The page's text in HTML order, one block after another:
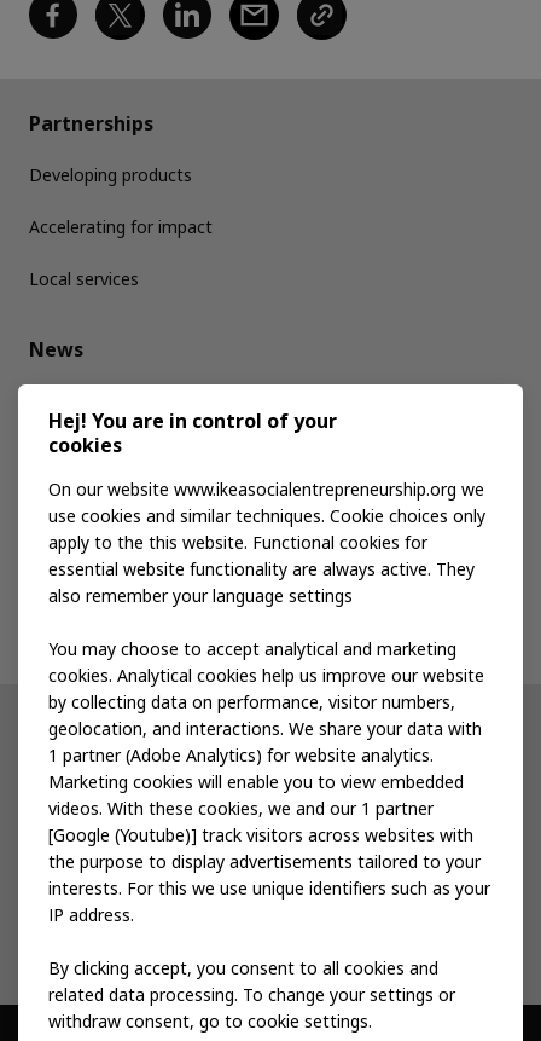
Partnerships
Developing products
Accelerating for impact
Local services
News
Media kit
Publications
Events
Other IKEA sites
IKEA Museum
Inter IKEA
IKEA Foundation
Hej! You are in control of your
cookies
On our website www.ikeasocialentrepreneurship.org we
use cookies and similar techniques. Cookie choices only
apply to the this website. Functional cookies for
essential website functionality are always active. They
also remember your language settings
You may choose to accept analytical and marketing
cookies. Analytical cookies help us improve our website
by collecting data on performance, visitor numbers,
geolocation, and interactions. We share your data with
1 partner (Adobe Analytics) for website analytics.
Marketing cookies will enable you to view embedded
videos. With these cookies, we and our 1 partner
[Google (Youtube)] track visitors across websites with
the purpose to display advertisements tailored to your
interests. For this we use unique identifiers such as your
IP address.
By clicking accept, you consent to all cookies and
related data processing. To change your settings or
withdraw consent, go to cookie settings.